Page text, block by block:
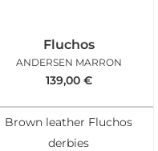
Fluchos
ANDERSEN MARRON
139,00 €
Brown leather Fluchos
derbies